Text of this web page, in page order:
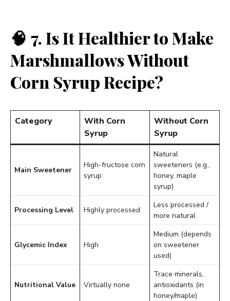
🧠 7. Is It Healthier to Make
Marshmallows Without
Corn Syrup Recipe?
Category
With Corn
Syrup
Without Corn
Syrup
Main Sweetener
High-fructose corn
syrup
Natural
sweeteners (e.g.,
honey, maple
syrup)
Processing Level Highly processed
Less processed /
more natural
Glycemic Index High
Medium (depends
on sweetener
used)
Nutritional Value Virtually none
Trace minerals,
antioxidants (in
honey/maple)